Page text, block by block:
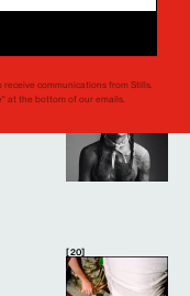
communications from Stills.
at the bottom of our emails.
[ 20]